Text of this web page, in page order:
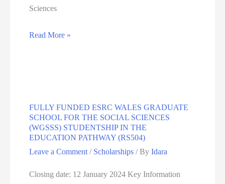
Sciences
PhD
Portsmouth
Read More »
FULLY FUNDED ESRC WALES GRADUATE
SCHOOL FOR THE SOCIAL SCIENCES
(WGSSS) STUDENTSHIP IN THE
EDUCATION PATHWAY (RS504)
Leave a Comment / Scholarships / ByIdara
Closing date: 12 January 2024 Key Information